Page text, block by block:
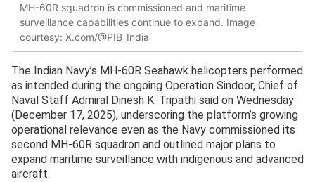
MH-60R squadron is commissioned and maritime
surveillance capabilities continue to expand. Image
courtesy: X.com/@PIB_India
The Indian Navy’s MH-60R Seahawk helicopters performed
as intended during the ongoing Operation Sindoor, Chief of
Naval Staff Admiral Dinesh K. Tripathi said on Wednesday
(December 17, 2025), underscoring the platform’s growing
operational relevance even as the Navy commissioned its
second MH-60R squadron and outlined major plans to
expand maritime surveillance with indigenous and advanced
aircraft.